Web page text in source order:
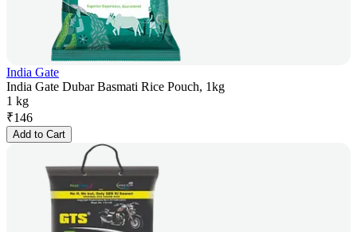
India Gate
India Gate Dubar Basmati Rice Pouch, 1kg
1 kg
₹146
Add to Cart